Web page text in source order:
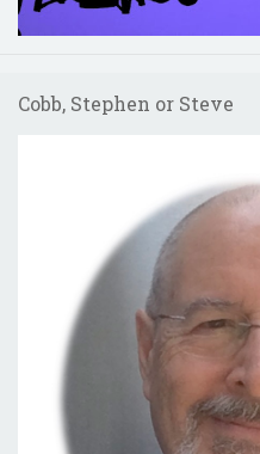
Cobb, Stephen or Steve